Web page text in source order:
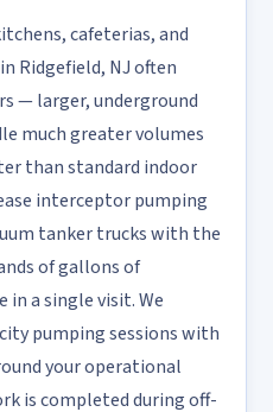
cafeterias, and
Ridgefield, NJ often
— larger, underground
much greater volumes
than standard indoor
interceptor pumping
tanker trucks with the
of gallons of
in a single visit. We
pumping sessions with
your operational
is completed during off-